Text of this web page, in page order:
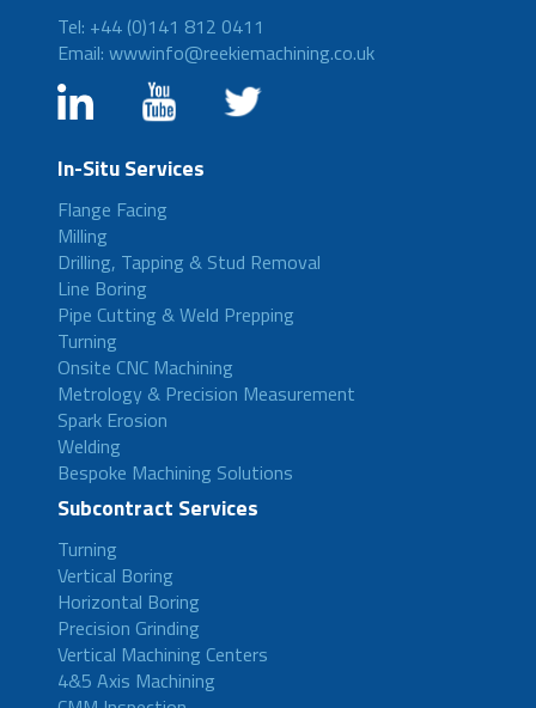
Tel: +44 (0)141 812 0411
Email: wwwinfo@reekiemachining.co.uk
In-Situ Services
Flange Facing
Milling
Drilling, Tapping & Stud Removal
Line Boring
Pipe Cutting & Weld Prepping
Turning
Onsite CNC Machining
Metrology & Precision Measurement
Spark Erosion
Welding
Bespoke Machining Solutions
Subcontract Services
Turning
Vertical Boring
Horizontal Boring
Precision Grinding
Vertical Machining Centers
4&5 Axis Machining